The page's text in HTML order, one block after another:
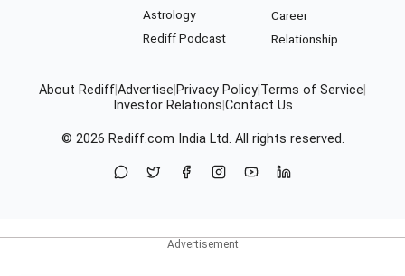
Astrology
Rediff Podcast
Career
Relationship
About RediffAdvertise Privacy Policy Terms of Service
Investor Relations Contact Us
© 2026 Rediff.com India Ltd. All rights reserved.